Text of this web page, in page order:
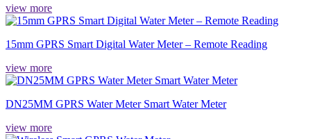
view more
15mm GPRS Smart Digital Water Meter – Remote Reading
view more
DN25MM GPRS Water Meter Smart Water Meter
view more